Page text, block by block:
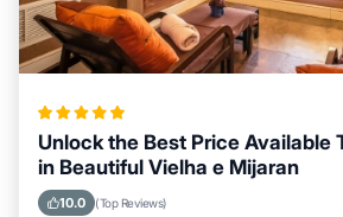
Unlock the Best Price Available
in Beautiful Vielha e Mijaran
10.0 (Top Reviews)